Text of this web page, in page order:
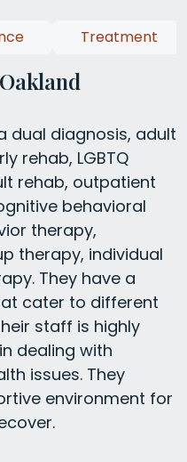
dual diagnosis, adult
rehab, LGBTQ
rehab, outpatient
behavioral
therapy,
therapy, individual
They have a
cater to different
staff is highly
dealing with
issues. They
environment for
Treatment